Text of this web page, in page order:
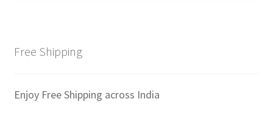
Free Shipping
Enjoy Free Shipping across India